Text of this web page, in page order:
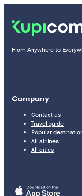
From Anywhere to
Company
Contact us
Travel guide
Popular
All airlines
All cities